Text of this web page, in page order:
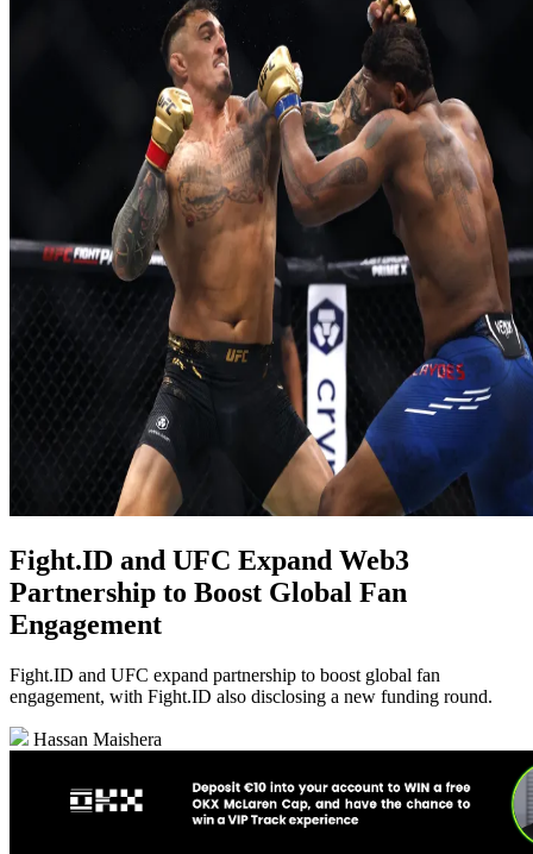
Fight.ID and UFC Expand Web3
Partnership to Boost Global Fan
Engagement
Fight.ID and UFC expand partnership to boost global fan
engagement, with Fight.ID also disclosing a new funding round.
Hassan Maishera